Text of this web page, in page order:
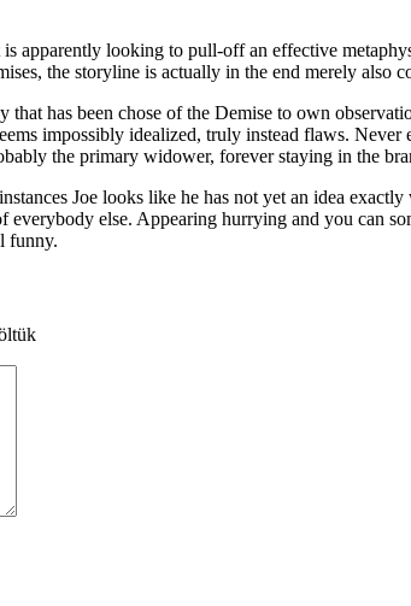
apparently looking to pull-off an effective
the storyline is actually in the end merely
has been chose of the Demise to own
impossibly idealized, truly instead flaws. Never
the primary widower, forever staying in the
Joe looks like he has not yet an idea
everybody else. Appearing hurrying and you can
funny.